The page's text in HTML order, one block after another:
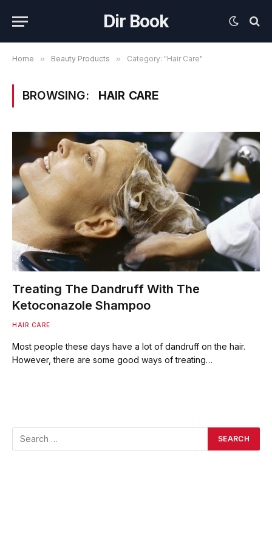
Dir Book
Home » Beauty Products » Category: "Hair Care"
BROWSING: HAIR CARE
Treating The Dandruff With The
Ketoconazole Shampoo
HAIR CARE
Most people these days have a lot of dandruff on the hair.
However, there are some good ways of treating…